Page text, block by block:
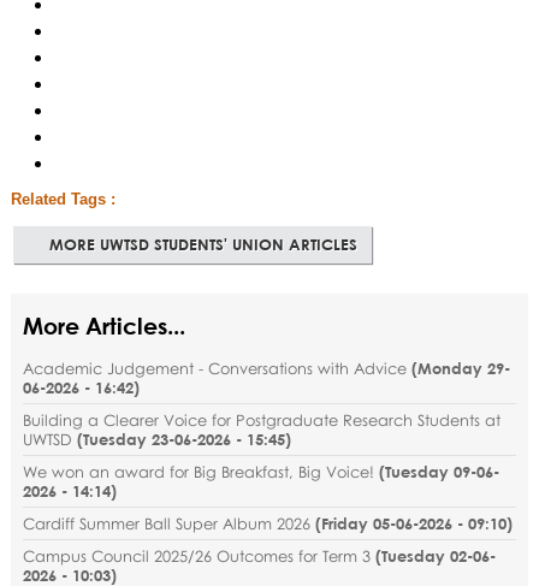
Related Tags :
MORE UWTSD STUDENTS' UNION ARTICLES
More Articles...
Academic Judgement - Conversations with Advice (Monday 29-
06-2026 - 16:42)
Building a Clearer Voice for Postgraduate Research Students at
UWTSD (Tuesday 23-06-2026 - 15:45)
We won an award for Big Breakfast, Big Voice! (Tuesday 09-06-
2026 - 14:14)
Cardiff Summer Ball Super Album 2026 (Friday 05-06-2026 - 09:10)
Campus Council 2025/26 Outcomes for Term 3 (Tuesday 02-06-
2026 - 10:03)